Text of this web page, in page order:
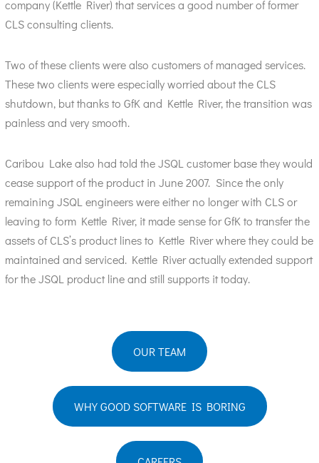
company (Kettle River) that services a good number of former
CLS consulting clients.
Two of these clients were also customers of managed services.
These two clients were especially worried about the CLS
shutdown, but thanks to GfK and Kettle River, the transition was
painless and very smooth.
Caribou Lake also had told the JSQL customer base they would
cease support of the product in June 2007. Since the only
remaining JSQL engineers were either no longer with CLS or
leaving to form Kettle River, it made sense for GfK to transfer the
assets of CLS’s product lines to Kettle River where they could be
maintained and serviced. Kettle River actually extended support
for the JSQL product line and still supports it today.
OUR TEAM
WHY GOOD SOFTWARE IS BORING